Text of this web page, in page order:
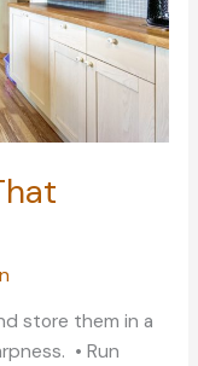
store them in a
• Run